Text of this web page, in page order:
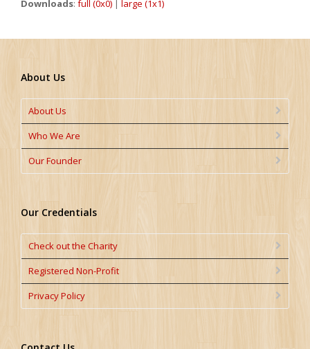
Downloads: full (0x0) | large (1x1)
About Us
About Us
Who We Are
Our Founder
Our Credentials
Check out the Charity
Registered Non-Profit
Privacy Policy